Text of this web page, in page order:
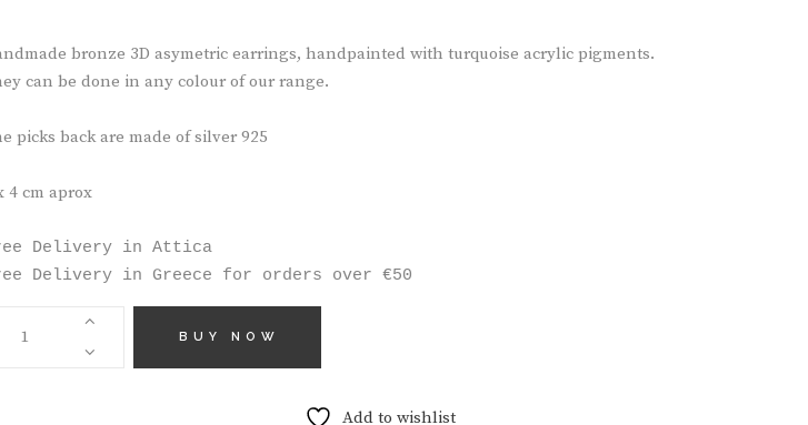
bronze 3D asymetric earrings, handpainted with turquoise acrylic pigments.
can be done in any colour of our range.
picks back are made of silver 925
4 cm aprox
Delivery in Attica
Delivery in Greece for orders over €50
BUY NOW
Add to wishlist